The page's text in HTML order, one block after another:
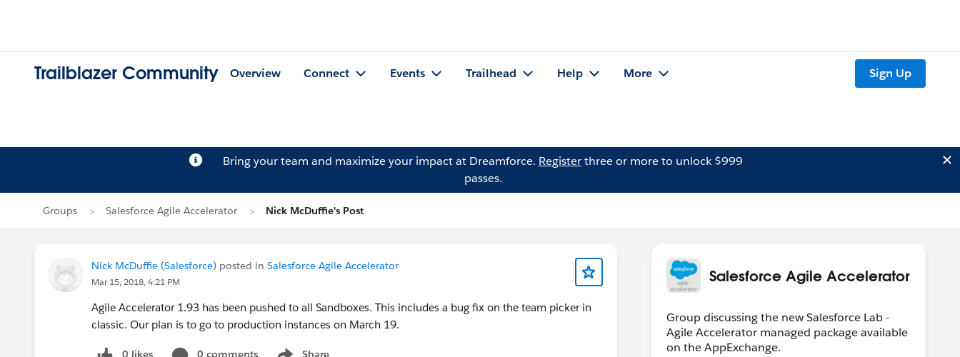
Trailblazer Community Overview Connect Events Trailhead Help More Sign Up
Bring your team and maximize your impact at Dreamforce. Registerthree or more to unlock $999
passes.
Groups Salesforce Agile Accelerator Nick McDuffie's Post
Nick McDuffie (Salesforce) posted in Salesforce Agile Accelerator
Mar 15, 2018, 4:21 PM
Agile Accelerator 1.93 has been pushed to all Sandboxes. This includes a bug fix on the team picker in
classic. Our plan is to go to production instances on March 19.
0 likes 0 comments Share
Salesforce Agile Accelerator
Group discussing the new Salesforce Lab -
Agile Accelerator managed package available